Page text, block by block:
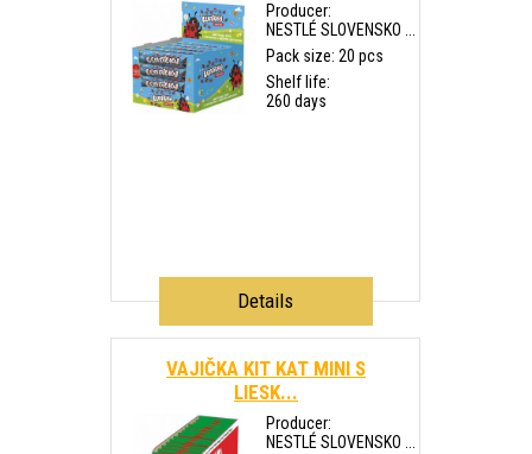
Producer:
NESTLÉ SLOVENSKO ...
Pack size: 20 pcs
Shelf life:
260 days
Details
VAJIČKA KIT KAT MINI S
LIESK...
Producer:
NESTLÉ SLOVENSKO ...